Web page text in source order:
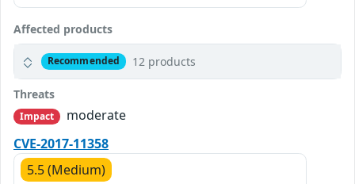
Affected products
Recommended 12 products
Threats
Impact
moderate
CVE-2017-11358
5.5 (Medium)